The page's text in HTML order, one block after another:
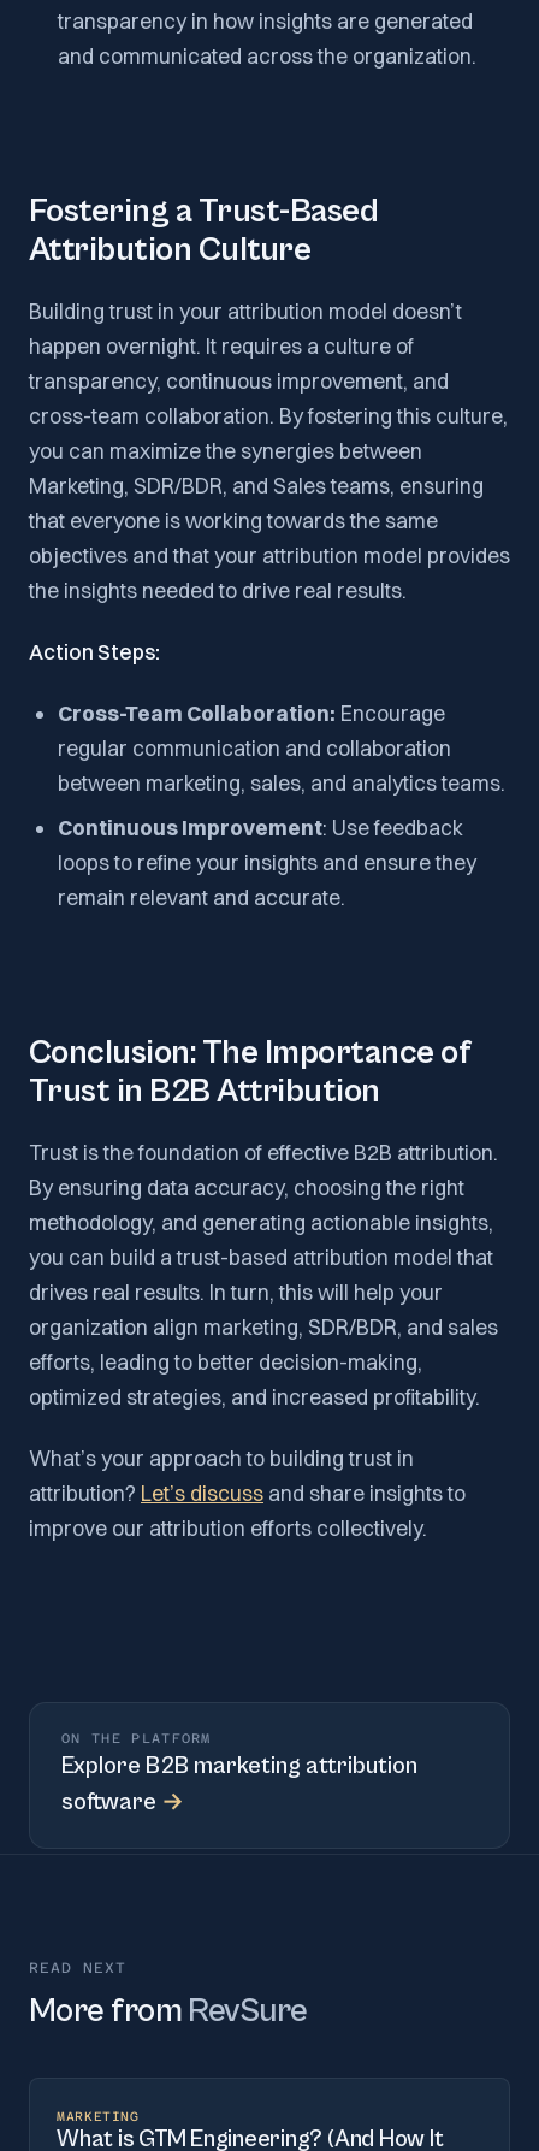
transparency in how insights are generated
and communicated across the organization.
Fostering a Trust-Based
Attribution Culture
Building trust in your attribution model doesn’t
happen overnight. It requires a culture of
transparency, continuous improvement, and
cross-team collaboration. By fostering this culture,
you can maximize the synergies between
Marketing, SDR/BDR, and Sales teams, ensuring
that everyone is working towards the same
objectives and that your attribution model provides
the insights needed to drive real results.
Action Steps:
Cross-Team Collaboration: Encourage
regular communication and collaboration
between marketing, sales, and analytics teams.
Continuous Improvement: Use feedback
loops to refine your insights and ensure they
remain relevant and accurate.
Conclusion: The Importance of
Trust in B2B Attribution
Trust is the foundation of effective B2B attribution.
By ensuring data accuracy, choosing the right
methodology, and generating actionable insights,
you can build a trust-based attribution model that
drives real results. In turn, this will help your
organization align marketing, SDR/BDR, and sales
efforts, leading to better decision-making,
optimized strategies, and increased profitability.
What’s your approach to building trust in
attribution? Let’s discuss and share insights to
improve our attribution efforts collectively.
ON THE PLATFORM
Explore B2B marketing attribution
software →
READ NEXT
More from RevSure
MARKETING
What is GTM Engineering? (And How It